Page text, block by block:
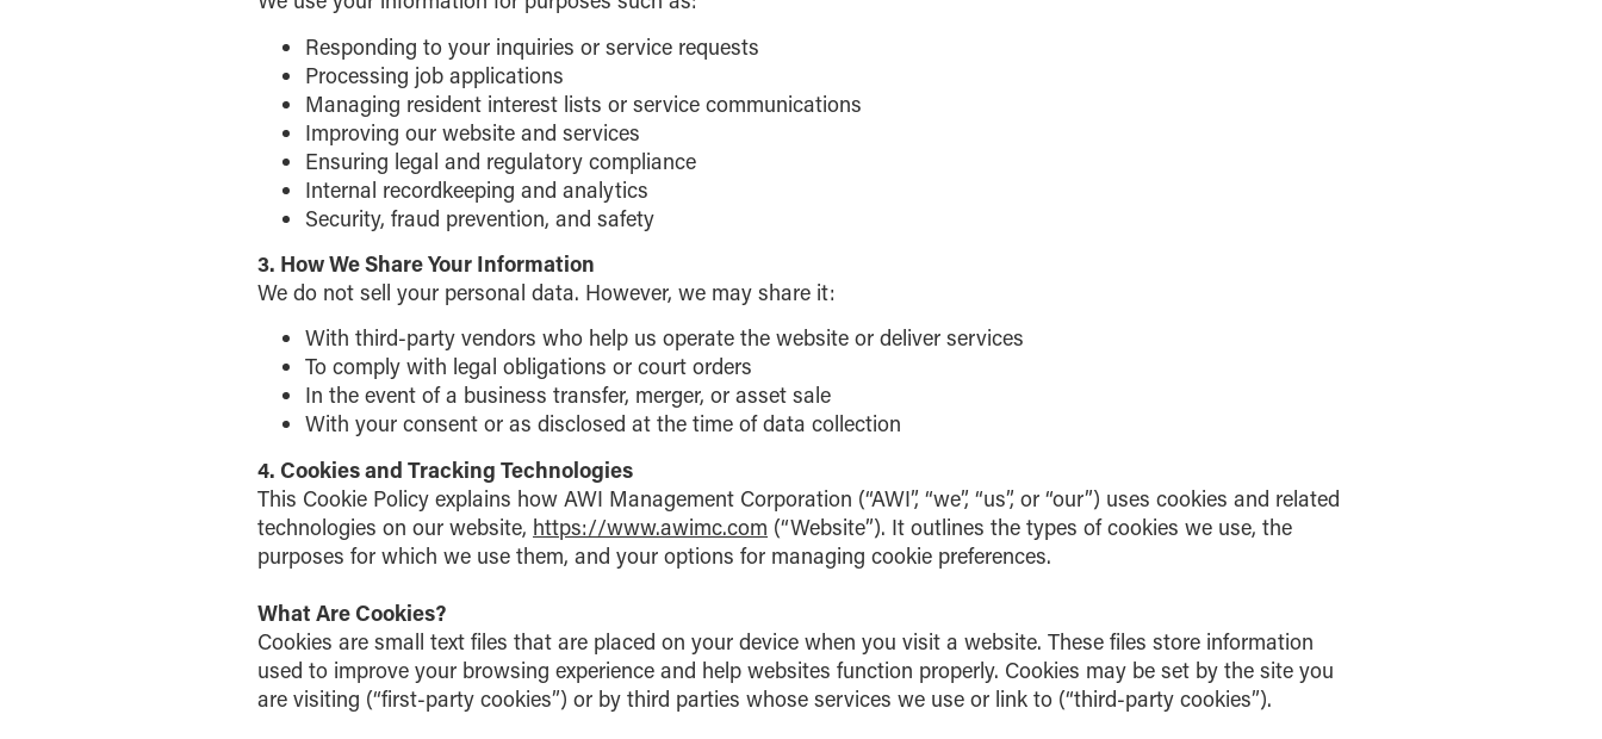
Responding to your inquiries or service requests
Processing job applications
Managing resident interest lists or service communications
Improving our website and services
Ensuring legal and regulatory compliance
Internal recordkeeping and analytics
Security, fraud prevention, and safety
3. How We Share Your Information
We do not sell your personal data. However, we may share it:
With third-party vendors who help us operate the website or deliver services
To comply with legal obligations or court orders
In the event of a business transfer, merger, or asset sale
With your consent or as disclosed at the time of data collection
4. Cookies and Tracking Technologies
This Cookie Policy explains how AWI Management Corporation (“AWI”, “we”, “us”, or “our”) uses cookies and related
technologies on our website, https://www.awimc.com (“Website”). It outlines the types of cookies we use, the
purposes for which we use them, and your options for managing cookie preferences.
What Are Cookies?
Cookies are small text files that are placed on your device when you visit a website. These files store information
used to improve your browsing experience and help websites function properly. Cookies may be set by the site you
are visiting (“first-party cookies”) or by third parties whose services we use or link to (“third-party cookies”).